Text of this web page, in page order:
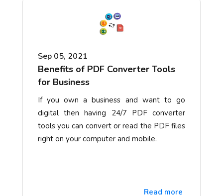
Sep 05, 2021
Benefits of PDF Converter Tools
for Business
If you own a business and want to go
digital then having 24/7 PDF converter
tools you can convert or read the PDF files
right on your computer and mobile.
Read more